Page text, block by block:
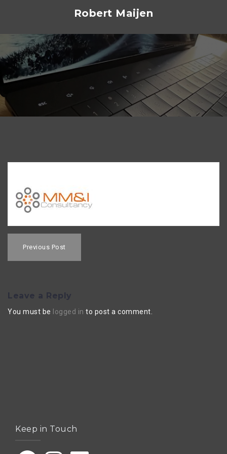
Robert Maijen
navigation
Previous Post
Leave a Reply
You must be logged in to post a comment.
Keep in Touch
FacebookInstagramLinkedIn